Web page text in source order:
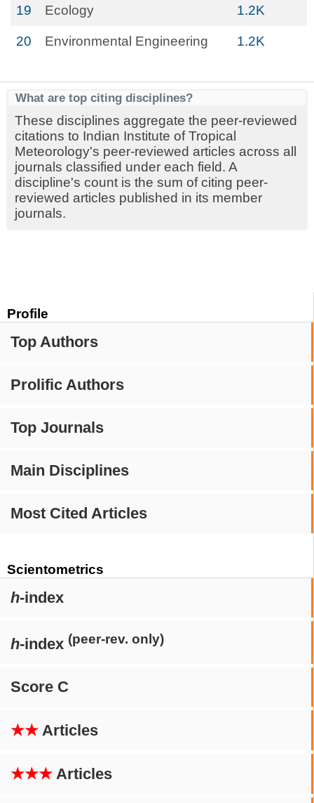
Profile
Top Authors
Prolific Authors
Top Journals
Main Disciplines
Most Cited Articles
Scientometrics
h-index
h-index (peer-rev. only)
Score C
★★ Articles
★★★ Articles
19 Ecology 1.2K
20 Environmental Engineering 1.2K
What are top citing disciplines?
These disciplines aggregate the peer-reviewed
citations to Indian Institute of Tropical
Meteorology's peer-reviewed articles across all
journals classified under each field. A
discipline's count is the sum of citing peer-
reviewed articles published in its member
journals.